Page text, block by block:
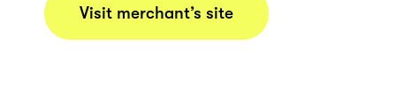
Visit merchant’s site